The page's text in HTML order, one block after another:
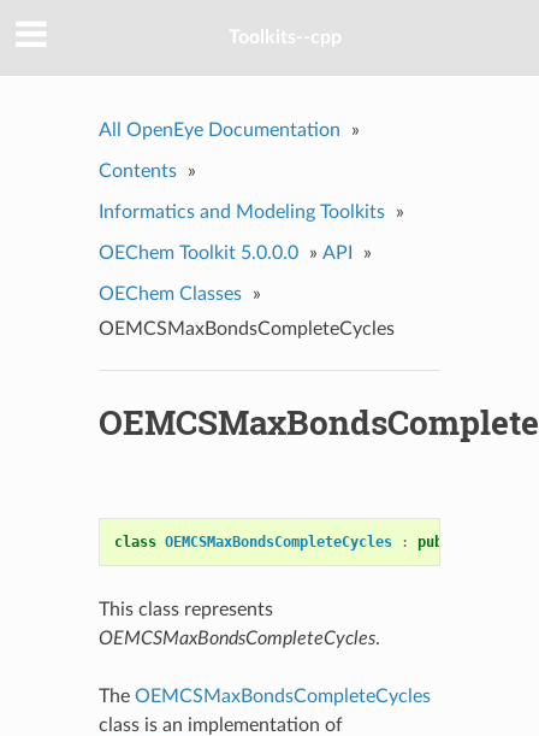
Toolkits--cpp
All OpenEye Documentation »
Contents »
Informatics and Modeling Toolkits »
OEChem Toolkit 5.0.0.0 » API »
OEChem Classes
»
OEMCSMaxBondsCompleteCycles
class OEMCSMaxBondsCompleteCycles : public
This class represents
OEMCSMaxBondsCompleteCycles.
The OEMCSMaxBondsCompleteCycles
class is an implementation of